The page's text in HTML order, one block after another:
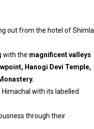
out from the hotel of Shimla
with the magnificent valleys
Hanogi Devi Temple,
with its labelled
through their